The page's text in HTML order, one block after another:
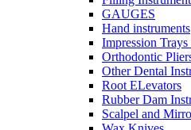
GAUGES
Hand instruments
Impression
Orthodontic
Other Dental
Root ELevators
Rubber Dam
Scalpel and